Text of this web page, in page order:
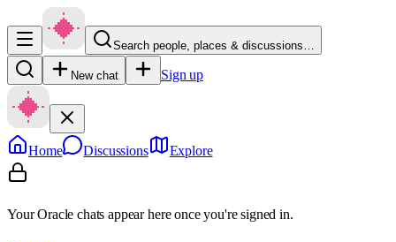
Search people, places & discussions…
New chat Sign up
Home Discussions Explore
Your Oracle chats appear here once you're signed in.